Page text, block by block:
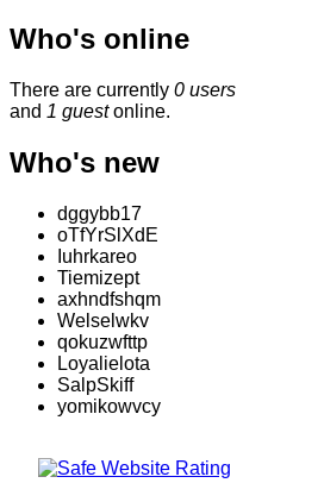
Who's online
There are currently 0 users
and 1 guestonline.
Who's new
dggybb17
oTfYrSlXdE
Iuhrkareo
Tiemizept
axhndfshqm
Welselwkv
qokuzwfttp
Loyalielota
SalpSkiff
yomikowvcy